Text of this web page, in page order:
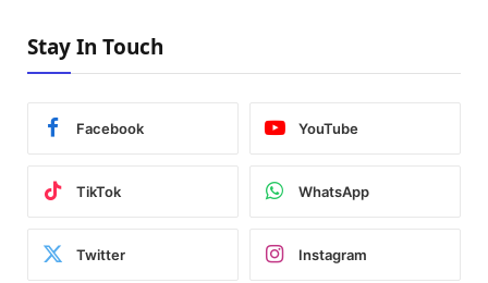
Stay In Touch
Facebook YouTube
TikTok WhatsApp
Twitter Instagram